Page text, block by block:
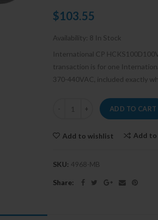
$103.55
Availability: 8 In Stock
International CP
transaction is for one
370-440VAC, included exactly
ADD TO CART
Add to wishlist Add to
SKU: 4968-MB
Share: